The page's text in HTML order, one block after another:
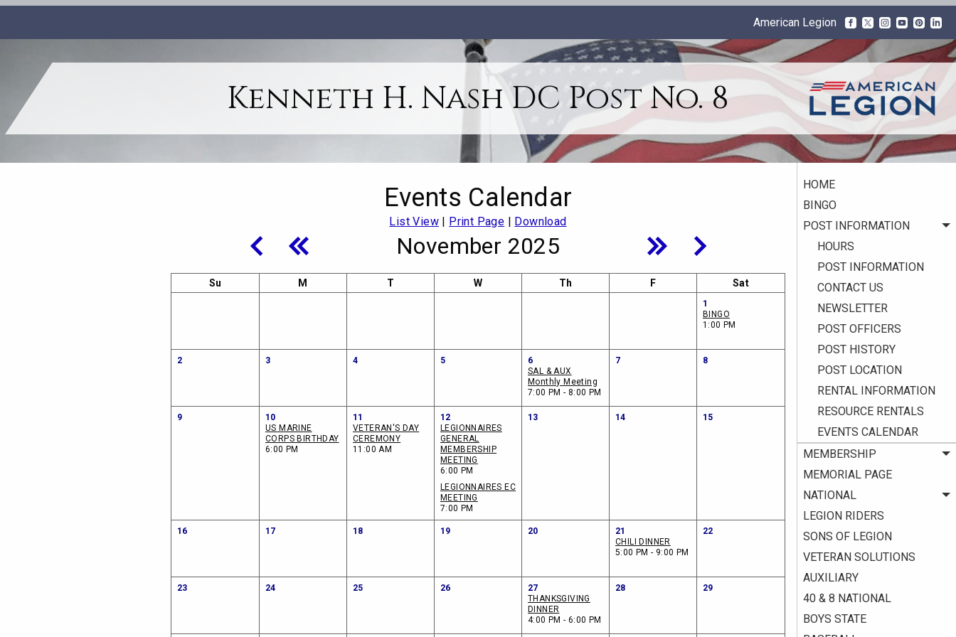
Kenneth H. Nash DC Post No. 8
HOME
BINGO
POST INFORMATION
HOURS
POST INFORMATION
CONTACT US
NEWSLETTER
POST OFFICERS
POST HISTORY
POST LOCATION
RENTAL INFORMATION
RESOURCE RENTALS
EVENTS CALENDAR
MEMBERSHIP
MEMORIAL PAGE
NATIONAL
LEGION RIDERS
SONS OF LEGION
VETERAN SOLUTIONS
AUXILIARY
40 & 8 NATIONAL
BOYS STATE
American Legion
Events Calendar
List View| Print Page Download
November 2025
Su M T W Th F Sat
1
BINGO
1:00 PM
2 3 4 5
6
SAL & AUX
Monthly Meeting
7:00 PM - 8:00 PM
7 8
9
10
US MARINE
CORPS BIRTHDAY
6:00 PM
11
VETERAN'S DAY
CEREMONY
11:00 AM
12
LEGIONNAIRES
GENERAL
MEMBERSHIP
MEETING
6:00 PM
LEGIONNAIRES EC
MEETING
7:00 PM
13 14 15
16 17 18 19 20
21
CHILI DINNER
5:00 PM - 9:00 PM
22
23 24 25 26
27
THANKSGIVING
DINNER
4:00 PM - 6:00 PM
28 29